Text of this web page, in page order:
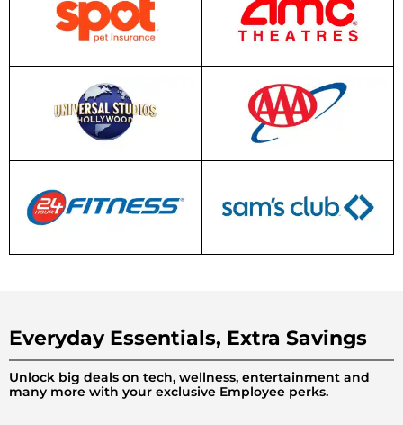
Everyday Essentials, Extra Savings
Unlock big deals on tech, wellness, entertainment and
many more with your exclusive Employee perks.